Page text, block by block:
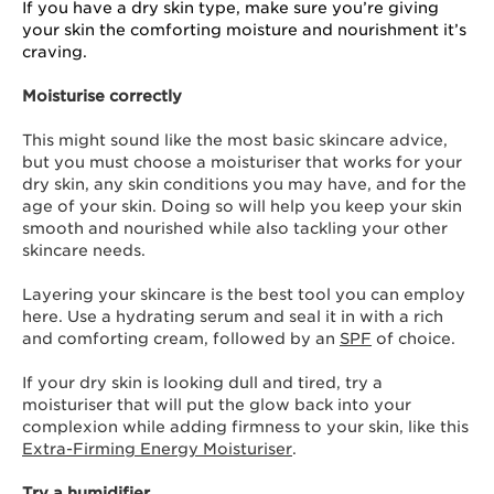
If you have a dry skin type, make sure you’re giving
your skin the comforting moisture and nourishment it’s
craving.
Moisturise correctly
This might sound like the most basic skincare advice,
but you must choose a moisturiser that works for your
dry skin, any skin conditions you may have, and for the
age of your skin. Doing so will help you keep your skin
smooth and nourished while also tackling your other
skincare needs.
Layering your skincare is the best tool you can employ
here. Use a hydrating serum and seal it in with a rich
and comforting cream, followed by an SPF of choice.
If your dry skin is looking dull and tired, try a
moisturiser that will put the glow back into your
complexion while adding firmness to your skin, like this
Extra-Firming Energy Moisturiser.